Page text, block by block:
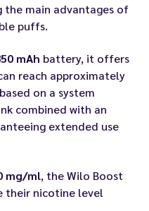
the main advantages of
puffs.
mAh battery, it offers
reach approximately
on a system
combined with an
extended use
mg/ml, the Wilo Boost
their nicotine level